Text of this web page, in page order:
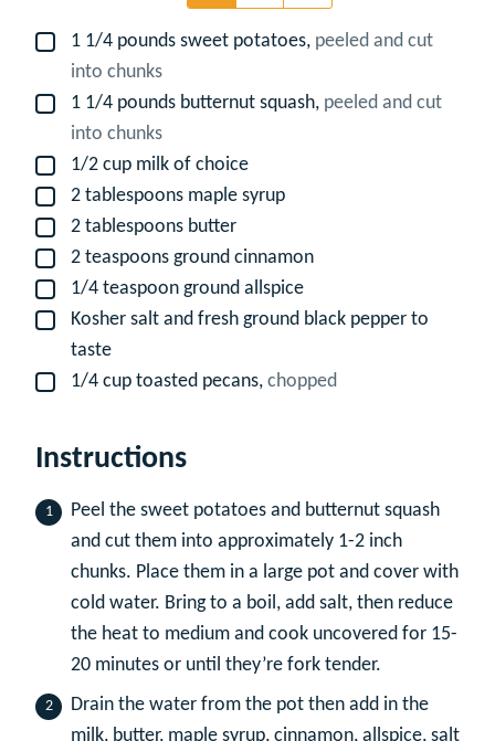
▢1 1/4 pounds sweet potatoes, peeled and cut
into chunks
▢1 1/4 pounds butternut squash, peeled and cut
into chunks
▢1/2 cup milk of choice
▢
2 tablespoons maple syrup
▢
2 tablespoons butter
▢
2 teaspoons ground cinnamon
▢1/4 teaspoon ground allspice
▢
Kosher salt and fresh ground black pepper to
taste
▢1/4 cup toasted pecans, chopped
Instructions
Peel the sweet potatoes and butternut squash
and cut them into approximately 1-2 inch
chunks. Place them in a large pot and cover with
cold water. Bring to a boil, add salt, then reduce
the heat to medium and cook uncovered for 15-
20 minutes or until they’re fork tender.
Drain the water from the pot then add in the
milk, butter, maple syrup, cinnamon, allspice, salt